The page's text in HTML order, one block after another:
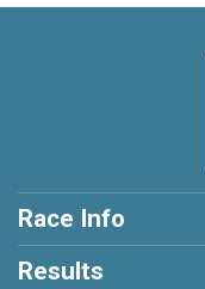
Race Info
Results